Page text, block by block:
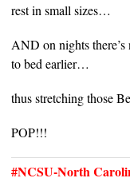
rest in small sizes…
AND on nights
to bed earlier…
thus stretching those
POP!!!
#NCSU-North